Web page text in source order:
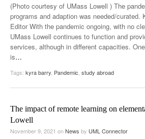
(Photo courtesy of UMass Lowell ) The
programs and adaption was needed/curated.
Editor With the pandemic ongoing, with no
UMass Lowell continues to function and
services, although in different capacities.
is…
Tags: kyra barry Pandemic study abroad
The impact of remote learning on
Lowell
November 9, 2021 onNews by UML Connector